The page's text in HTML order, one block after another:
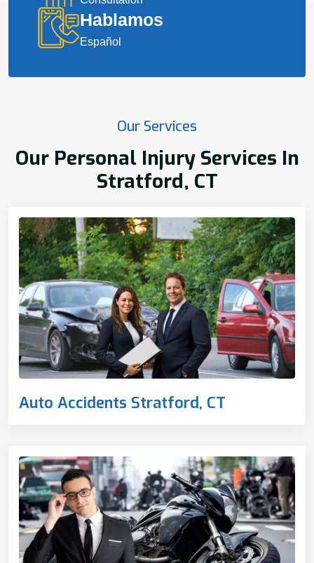
Hablamos
Español
Our Services
Our Personal Injury Services In
Stratford, CT
Auto Accidents Stratford, CT